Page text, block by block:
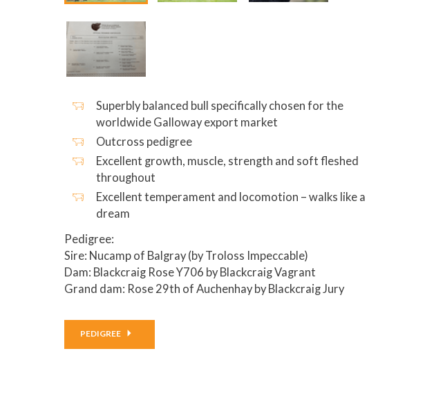
Superbly balanced bull specifically chosen for the
worldwide Galloway export market
Outcross pedigree
Excellent growth, muscle, strength and soft fleshed
throughout
Excellent temperament and locomotion – walks like a
dream
Pedigree:
Sire: Nucamp of Balgray (by Troloss Impeccable)
Dam: Blackcraig Rose Y706 by Blackcraig Vagrant
Grand dam: Rose 29th of Auchenhay by Blackcraig Jury
PEDIGREE